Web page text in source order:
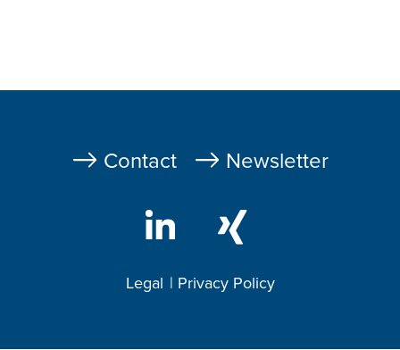
Fußzeile
Contact Newsletter
Footer
Legal Privacy Policy